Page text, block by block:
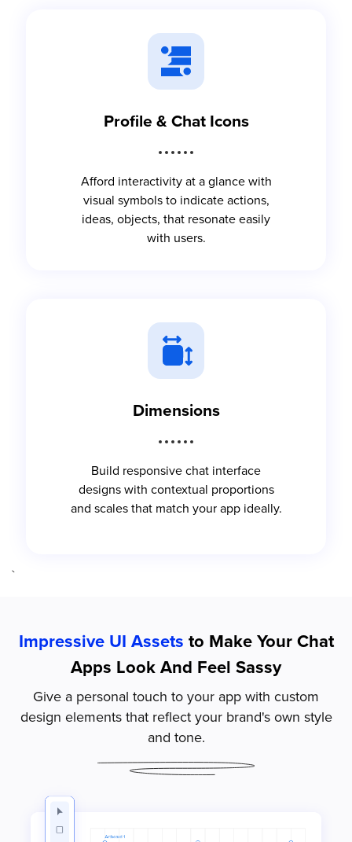
Profile & Chat Icons
Afford interactivity at a glance with
visual symbols to indicate actions,
ideas, objects, that resonate easily
with users.
Dimensions
Build responsive chat interface
designs with contextual proportions
and scales that match your app ideally.
`
Impressive UI Assets to Make Your Chat
Apps Look And Feel Sassy
Give a personal touch to your app with custom
design elements that reflect your brand's own style
and tone.